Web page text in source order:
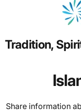
Tradition,
Share information